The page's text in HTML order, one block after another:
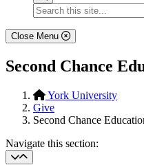
Search...
Close Menu
Second Chance
York University
Give
Second Chance
Navigate this section: